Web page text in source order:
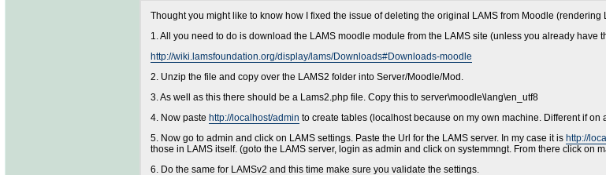
Thought you might like to know how I fixed the issue of deleting the original LAMS from Moodle (rendering
1. All you need to do is download the LAMS moodle module from the LAMS site (unless you already have
http://wiki.lamsfoundation.org/display/lams/Downloads#Downloads-moodle
2. Unzip the file and copy over the LAMS2 folder into Server/Moodle/Mod.
3. As well as this there should be a Lams2.php file. Copy this to server\moodle\lang\en_utf8
4. Now paste http://localhost/admin to create tables (localhost because on my own machine. Different if on
5. Now go to admin and click on LAMS settings. Paste the Url for the LAMS server. In my case it is http://
those in LAMS itself. (goto the LAMS server, login as admin and click on systemmngt. From there click
6. Do the same for LAMSv2 and this time make sure you validate the settings.